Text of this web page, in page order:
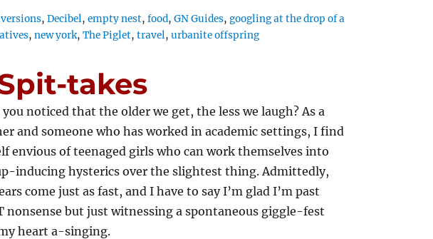
,Decibel,empty nest,food,GN Guides,googling at the drop of a
,new york,The Piglet,travel,urbanite offspring
takes
you noticed that the older we get, the less we laugh? As a
and someone who has worked in academic settings, I find
envious of teenaged girls who can work themselves into
inducing hysterics over the slightest thing. Admittedly,
come just as fast, and I have to say I’m glad I’m past
nonsense but just witnessing a spontaneous giggle-fest
heart a-singing.